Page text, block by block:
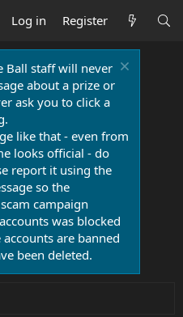
Log in Register
Ball staff will never
about a prize or
ask you to click a
like that - even from
looks official - do
report it using the
so the
campaign
was blocked
are banned
been deleted.